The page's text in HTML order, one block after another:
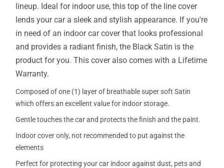
lineup. Ideal for indoor use, this top of the line cover
lends your car a sleek and stylish appearance. If you're
in need of an indoor car cover that looks professional
and provides a radiant finish, the Black Satin is the
product for you. This cover also comes with a Lifetime
Warranty.
Composed of one (1) layer of breathable super soft Satin
which offers an excellent value for indoor storage.
Gentle touches the car and protects the finish and the paint.
Indoor cover only, not recommended to put against the
elements
Perfect for protecting your car indoor against dust, pets and